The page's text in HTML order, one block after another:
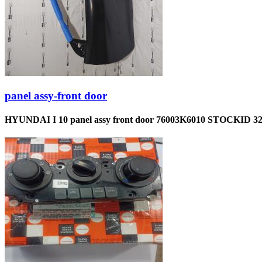
panel assy-front door
HYUNDAI I 10 panel assy front door 76003K6010 STOCKID